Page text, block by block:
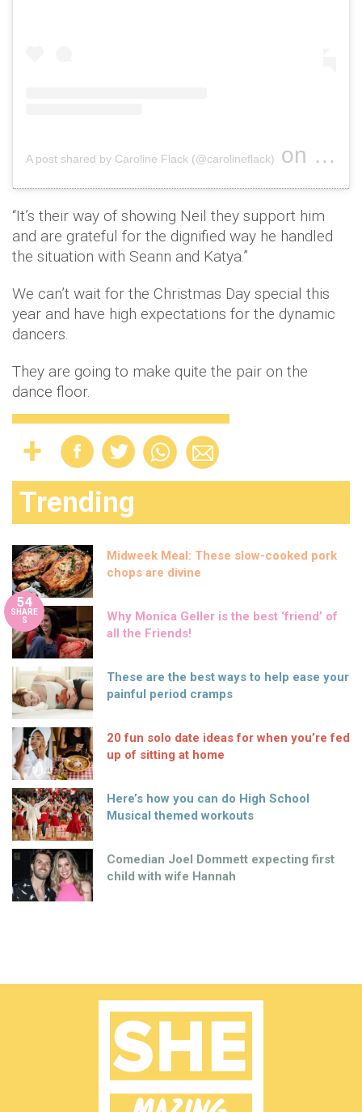
A post shared by Caroline Flack (@carolineflack) on Jul 25,
“It’s their way of showing Neil they support him
and are ­grateful for the dignified way he handled
the situation with Seann and Katya.”
We can’t wait for the Christmas Day special this
year and have high expectations for the dynamic
dancers.
They are going to make quite the pair on the
dance floor.
Trending
Midweek Meal: These slow-cooked pork
chops are divine
54
SHARE
S
Why Monica Geller is the best ‘friend’ of
all the Friends!
These are the best ways to help ease your
painful period cramps
20 fun solo date ideas for when you’re fed
up of sitting at home
Here’s how you can do High School
Musical themed workouts
Comedian Joel Dommett expecting first
child with wife Hannah